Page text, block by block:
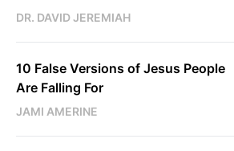
DR. DAVID JEREMIAH
10 False Versions of Jesus People
Are Falling For
JAMI AMERINE